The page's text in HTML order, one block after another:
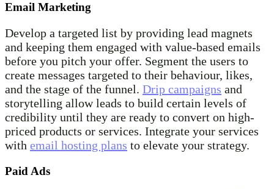
Email Marketing
Develop a targeted list by providing lead magnets
and keeping them engaged with value-based emails
before you pitch your offer. Segment the users to
create messages targeted to their behaviour, likes,
and the stage of the funnel. Drip campaigns and
storytelling allow leads to build certain levels of
credibility until they are ready to convert on high-
priced products or services. Integrate your services
with email hosting plans to elevate your strategy.
Paid Ads